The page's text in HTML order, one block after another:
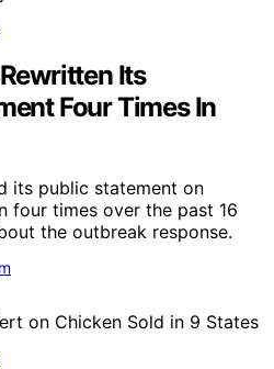
Its
Four Times In
its public statement on
four times over the past 16
the outbreak response.